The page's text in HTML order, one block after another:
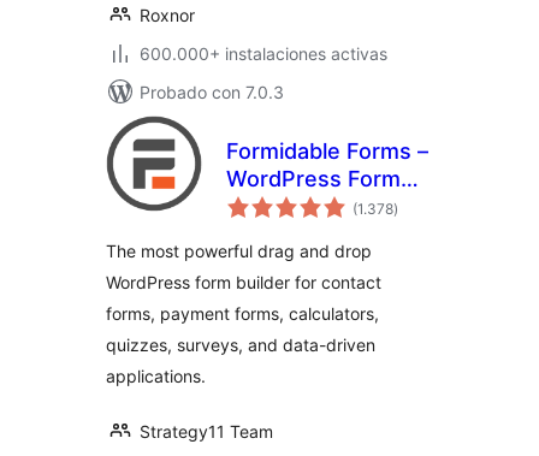
Roxnor
600.000+ instalaciones activas
Probado con 7.0.3
Formidable Forms –
WordPress Form
Builder for Contact
Quizzes & More
(1.378total
de
)
The most powerful drag and drop
WordPress form builder for contact
forms, payment forms, calculators,
quizzes, surveys, and data-driven
applications.
Strategy11 Team